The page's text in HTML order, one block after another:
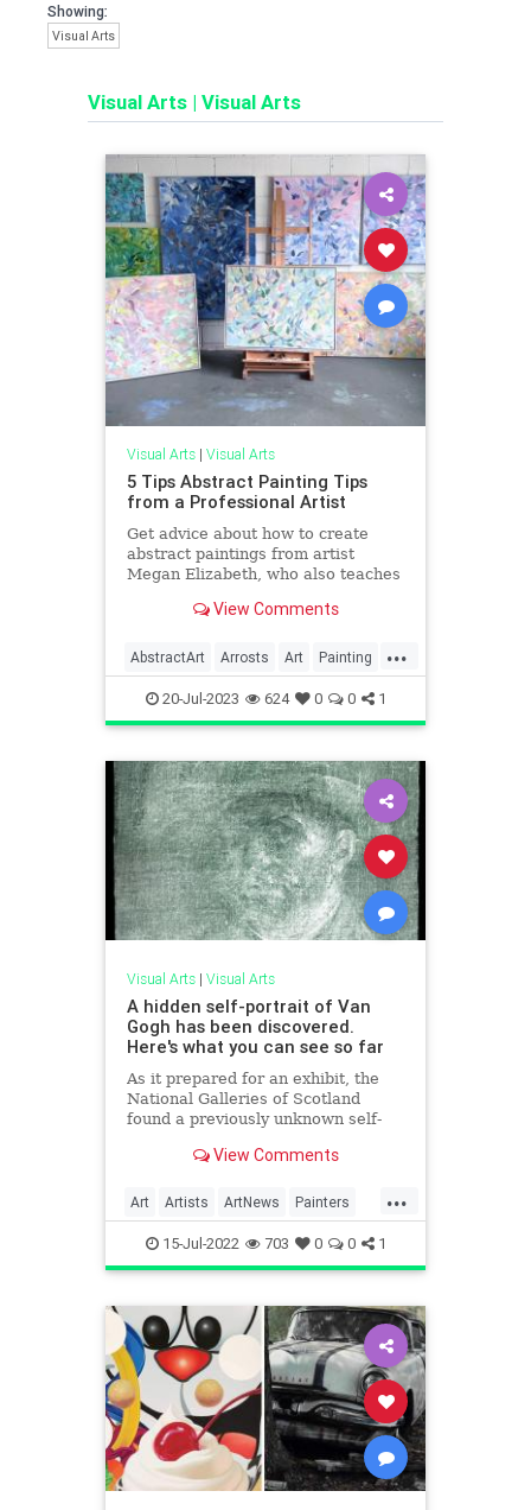
Showing:
Visual Arts
Visual Arts | Visual Arts
Visual Arts| Visual Arts
5 Tips Abstract Painting Tips
from a Professional Artist
Get advice about how to create
abstract paintings from artist
Megan Elizabeth, who also teaches
View Comments
...
AbstractArt Arrosts Art Painting
VisualArt
20-Jul-2023 624 0 0 1
Visual Arts| Visual Arts
A hidden self-portrait of Van
Gogh has been discovered.
Here's what you can see so far
As it prepared for an exhibit, the
National Galleries of Scotland
found a previously unknown self-
covered by glue and cardboard, on
paintings.
View Comments
...
Art Artists ArtNews Painters
VanGogh
15-Jul-2022 703 0 0 1